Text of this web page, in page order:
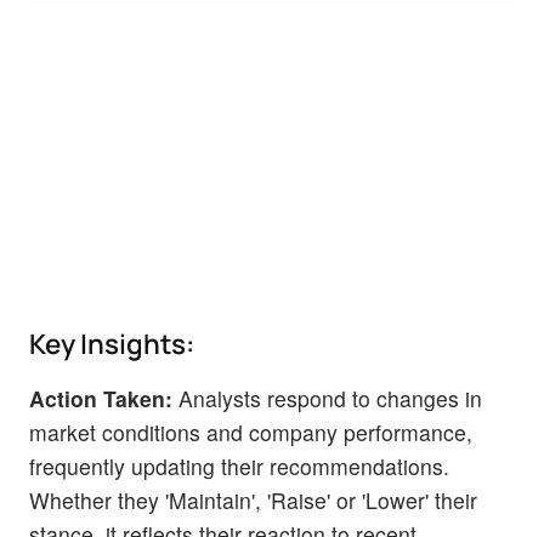
Key Insights:
Action Taken: Analysts respond to changes in
market conditions and company performance,
frequently updating their recommendations.
Whether they 'Maintain', 'Raise' or 'Lower' their